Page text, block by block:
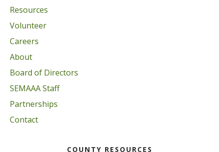
Resources
Volunteer
Careers
About
Board of Directors
SEMAAA Staff
Partnerships
Contact
COUNTY RESOURCES